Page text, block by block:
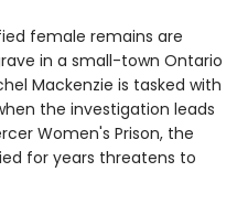
female remains are
in a small-town Ontario
Mackenzie is tasked with
the investigation leads
Women's Prison, the
for years threatens to